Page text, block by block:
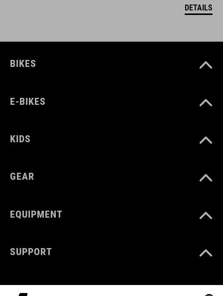
DETAILS
BIKES
E-BIKES
KIDS
GEAR
EQUIPMENT
SUPPORT
ABOUT US